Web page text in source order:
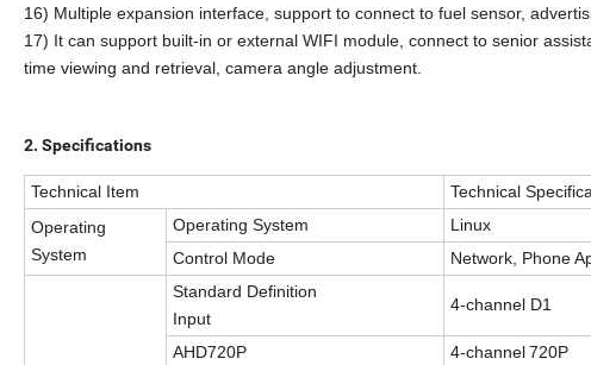
16) Multiple expansion interface, support to connect to fuel sensor,
17) It can support built-in or external WIFI module, connect to senior
time viewing and retrieval, camera angle adjustment.
2. Specifications
Technical Item
Technical
Operating
System
Operating System
Linux
Control Mode
Network, Phone
Standard Definition
Input
4-channel D1
AHD720P 4-channel720P